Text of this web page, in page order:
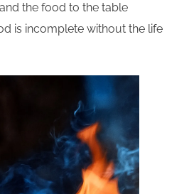
the food to the table
is incomplete without the life